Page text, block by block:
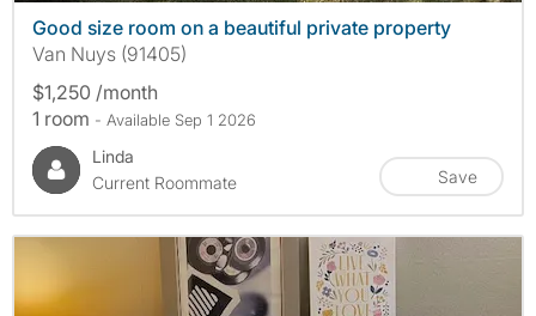
Good size room on a beautiful private property
Van Nuys (91405)
$1,250 /month
1 room - Available Sep 1 2026
Linda
Current Roommate
Save